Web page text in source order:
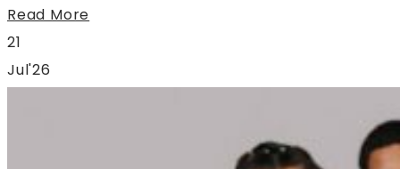
Read More
21
Jul'26